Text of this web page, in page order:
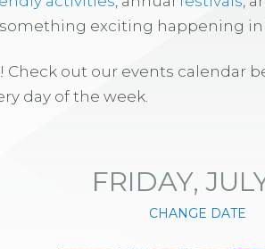
something exciting happening in
Check out our events calendar
day of the week.
FRIDAY,
CHANGE DATE